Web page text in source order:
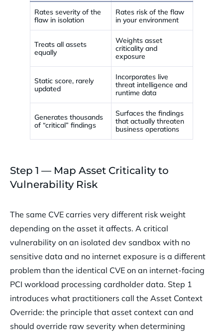
Rates severity of the
flaw in isolation
Rates risk of the flaw
in your environment
Treats all assets
equally
Weights asset
criticality and
exposure
Static score, rarely
updated
Incorporates live
threat intelligence and
runtime data
Generates thousands
of “critical” findings
Surfaces the findings
that actually threaten
business operations
Step 1 — Map Asset Criticality to
Vulnerability Risk
The same CVE carries very different risk weight
depending on the asset it affects. A critical
vulnerability on an isolated dev sandbox with no
sensitive data and no internet exposure is a different
problem than the identical CVE on an internet-facing
PCI workload processing cardholder data. Step 1
introduces what practitioners call the Asset Context
Override: the principle that asset context can and
should override raw severity when determining